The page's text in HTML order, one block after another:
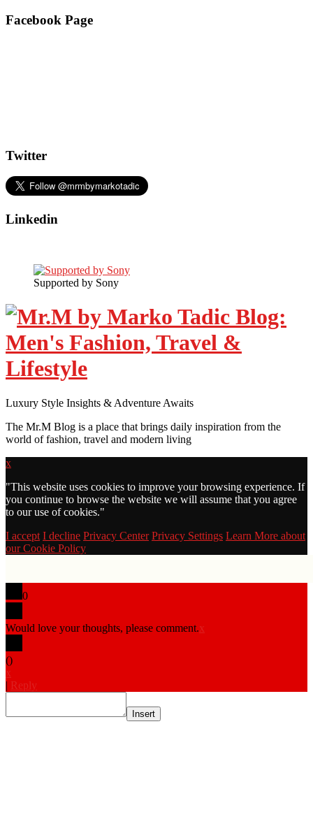
Facebook Page
Twitter
Linkedin
Supported by Sony
Luxury Style Insights & Adventure Awaits
The Mr.M Blog is a place that brings daily inspiration from the
world of fashion, travel and modern living
x
"This website uses cookies to improve your browsing experience. If
you continue to browse the website we will assume that you agree
to our use of cookies."
I accept I decline Privacy Center Privacy Settings Learn More about
our Cookie Policy
0
Would love your thoughts, please comment.x
()
x
| Reply
Insert